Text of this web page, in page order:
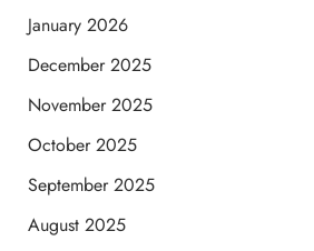
January 2026
December 2025
November 2025
October 2025
September 2025
August 2025